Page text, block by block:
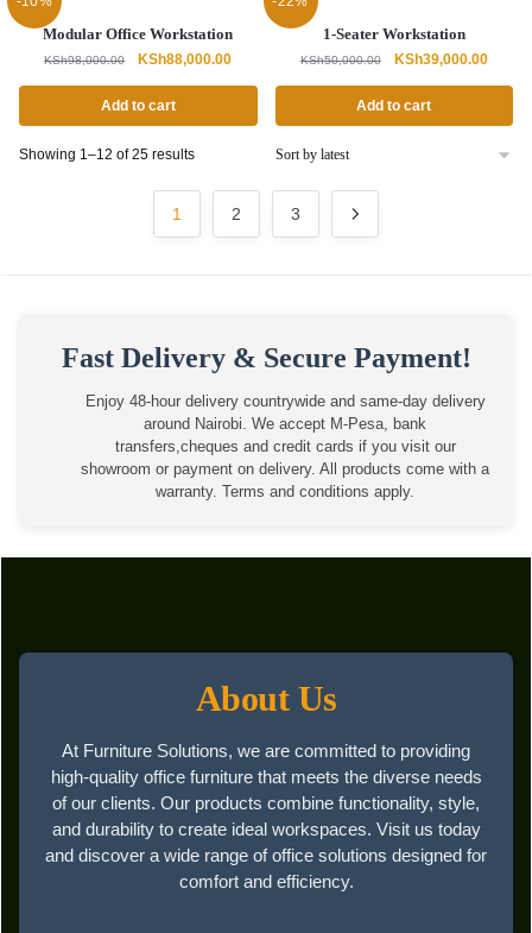
Modular Office Workstation
KSh98,000.00
Original
was:
KSh98,000.00.
KSh88,000.00Current
KSh88,000.00.
Add to cart
1-Seater Workstation
KSh50,000.00
Original
was:
KSh50,000.00.
KSh39,000.00
Add to cart
Showing 1–12 of 25 resultsSorted
1 2 3
Fast Delivery & Secure Payment!
Enjoy 48-hour delivery countrywide and same-day delivery
around Nairobi. We accept M-Pesa, bank
transfers,cheques and credit cards if you visit our
showroom or payment on delivery. All products come with a
warranty. Terms and conditions apply.
About Us
At Furniture Solutions, we are committed to providing
high-quality office furniture that meets the diverse needs
of our clients. Our products combine functionality, style,
and durability to create ideal workspaces. Visit us today
and discover a wide range of office solutions designed for
comfort and efficiency.